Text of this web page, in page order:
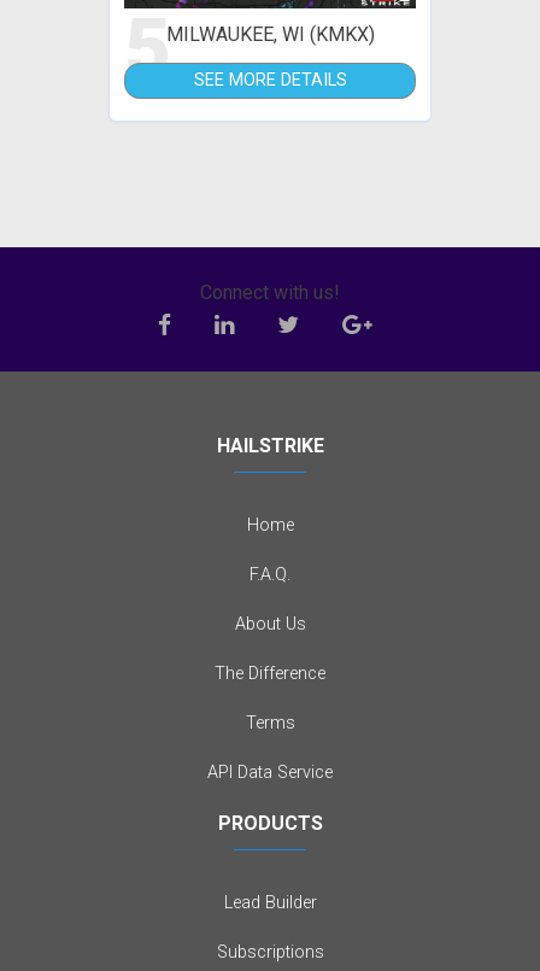
5MILWAUKEE, WI (KMKX)
SEE MORE DETAILS
Connect with us!
HAILSTRIKE
Home
F.A.Q.
About Us
The Difference
Terms
API Data Service
PRODUCTS
Lead Builder
Subscriptions